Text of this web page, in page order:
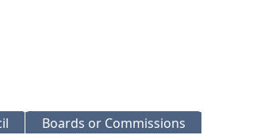
Boards or Commissions